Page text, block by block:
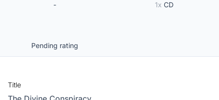
- 1x CD
Pending rating
Title